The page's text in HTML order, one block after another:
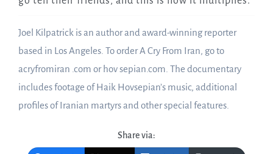
Joel Kilpatrick is an author and award-winning reporter
based in Los Angeles. To order A Cry From Iran, go to
acryfromiran .com or hov sepian.com. The documentary
includes footage of Haik Hovsepian’s music, additional
profiles of Iranian martyrs and other special features.
Share via: